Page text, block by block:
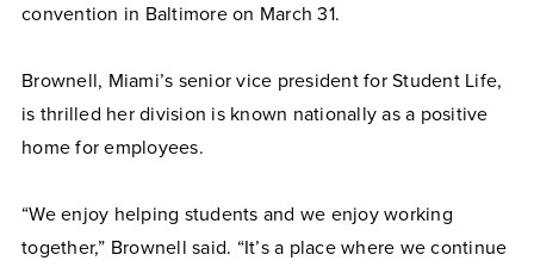
convention in Baltimore on March 31.
Brownell, Miami’s senior vice president for Student Life,
is thrilled her division is known nationally as a positive
home for employees.
“We enjoy helping students and we enjoy working
together,” Brownell said. “It’s a place where we continue